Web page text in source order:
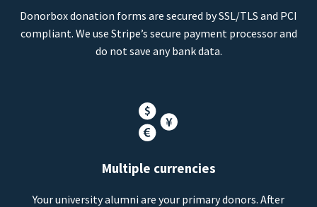
Donorbox donation forms are secured by SSL/TLS and PCI
compliant. We use Stripe’s secure payment processor and
do not save any bank data.
Multiple currencies
Your university alumni are your primary donors. After